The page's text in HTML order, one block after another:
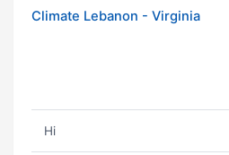
Climate Lebanon - Virginia
Hi